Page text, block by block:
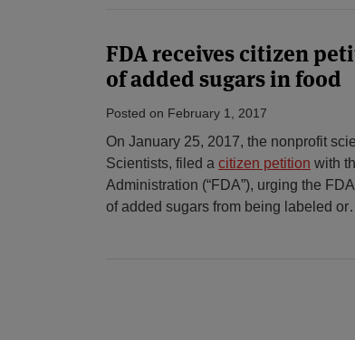
FDA receives citizen
of added sugars in food
Posted on February 1, 2017
On January 25, 2017, the nonprofit
Scientists, filed a citizen petition with
Administration (“FDA”), urging the
of added sugars from being labeled or